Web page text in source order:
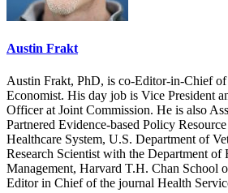
Austin Frakt
Austin Frakt, PhD, is co-Editor-in-Chief
Economist. His day job is Vice President
Officer at Joint Commission. He is also
Partnered Evidence-based Policy
Healthcare System, U.S. Department of
Research Scientist with the Department of
Management, Harvard T.H. Chan School
Editor in Chief of the journal Health